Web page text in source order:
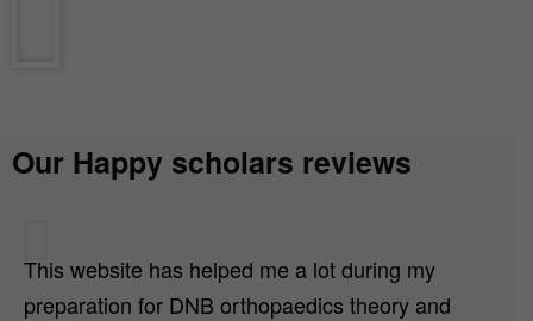
Our Happy scholars reviews
This website has helped me a lot during my
preparation for DNB orthopaedics theory and